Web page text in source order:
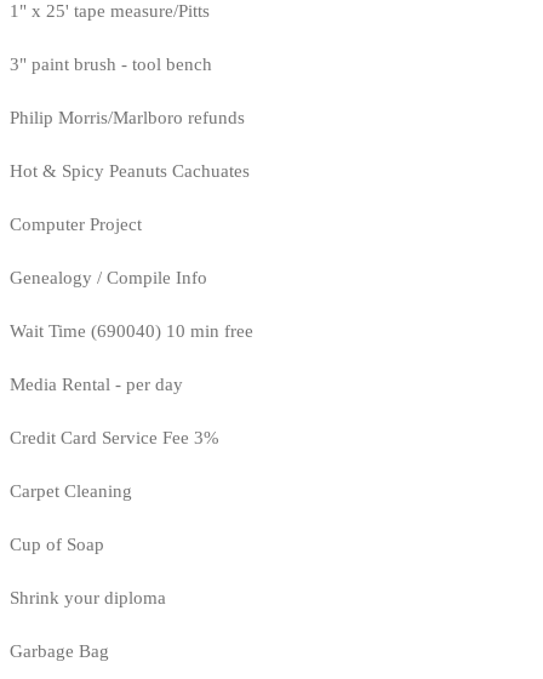
1" x 25' tape measure/Pitts
3" paint brush - tool bench
Philip Morris/Marlboro refunds
Hot & Spicy Peanuts Cachuates
Computer Project
Genealogy / Compile Info
Wait Time (690040) 10 min free
Media Rental - per day
Credit Card Service Fee 3%
Carpet Cleaning
Cup of Soap
Shrink your diploma
Garbage Bag